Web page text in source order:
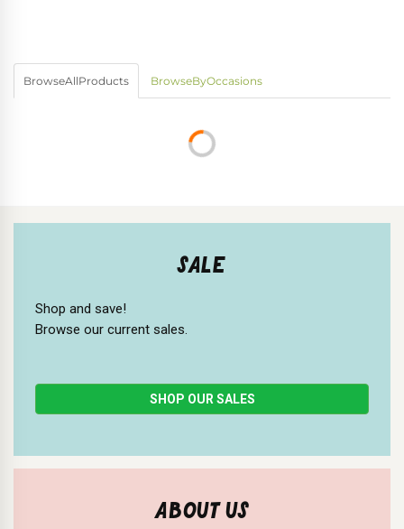
BrowseAllProducts BrowseByOccasions
SALE
Shop and save!
Browse our current sales.
SHOP OUR SALES
ABOUT US